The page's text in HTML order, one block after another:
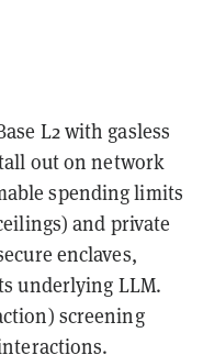
L2 with gasless
out on network
spending limits
and private
enclaves,
underlying LLM.
screening